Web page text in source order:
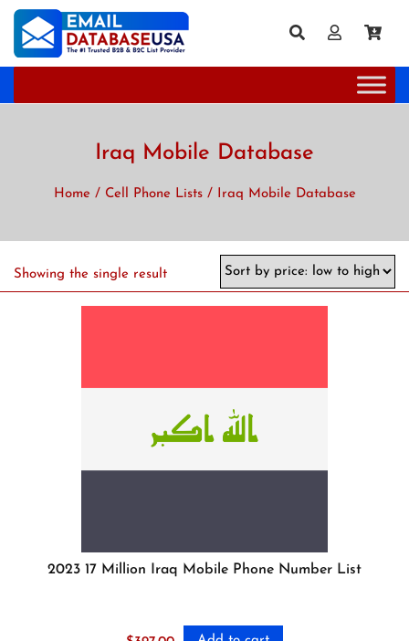
Iraq Mobile Database
Home / Cell Phone Lists/ Iraq Mobile Database
Showing the single result
2023 17 Million Iraq Mobile Phone Number List